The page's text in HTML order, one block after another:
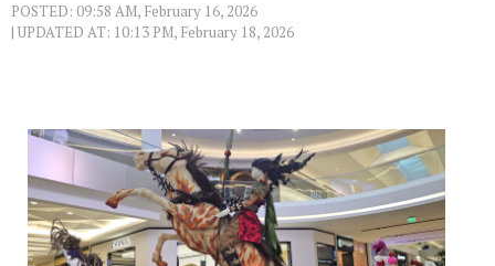
POSTED: 09:58 AM, February 16, 2026
| UPDATED AT: 10:13 PM, February 18, 2026